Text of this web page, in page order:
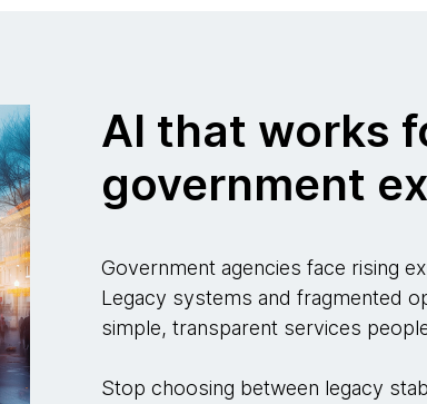
AI that works
government
Government agencies face rising
Legacy systems and fragmented
simple, transparent services
Stop choosing between legacy